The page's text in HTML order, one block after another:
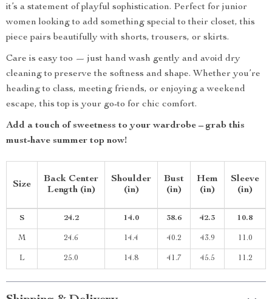
it’s a statement of playful sophistication. Perfect for junior
women looking to add something special to their closet, this
piece pairs beautifully with shorts, trousers, or skirts.
Care is easy too — just hand wash gently and avoid dry
cleaning to preserve the softness and shape. Whether you’re
heading to class, meeting friends, or enjoying a weekend
escape, this top is your go-to for chic comfort.
Add a touch of sweetness to your wardrobe – grab this
must-have summer top now!
Size
Back Center
Length (in)
Shoulder
(in)
Bust
(in)
Hem
(in)
Sleeve
(in)
S 24.2 14.0 38.6 42.3 10.8
M 24.6 14.4 40.2 43.9 11.0
L 25.0 14.8 41.7 45.5 11.2